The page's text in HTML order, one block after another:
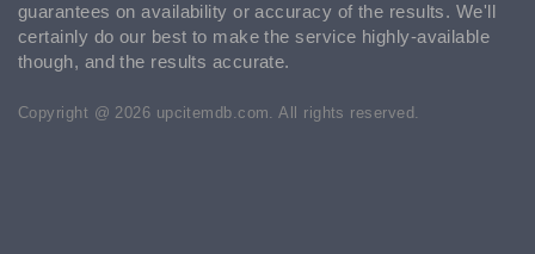
guarantees on availability or accuracy of the results. We'll
certainly do our best to make the service highly-available
though, and the results accurate.
Copyright @ 2026 upcitemdb.com. All rights reserved.